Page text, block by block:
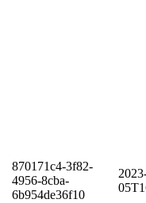
870171c4-3f82-
4956-8cba-
6b954de36f10